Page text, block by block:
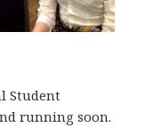
Student
running soon.